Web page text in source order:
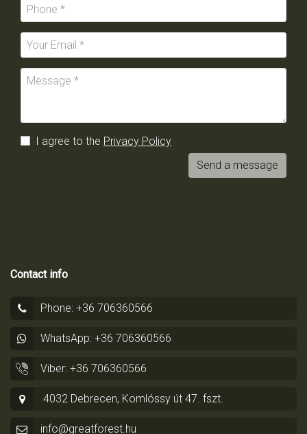
I agree to the Privacy Policy
Send a message
Contact info
Phone: +36 706360566
WhatsApp: +36 706360566
Viber: +36 706360566
4032 Debrecen, Komlóssy út 47. fszt.
info@greatforest.hu